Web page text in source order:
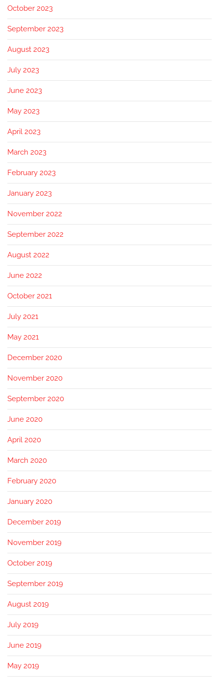
October 2023
September 2023
August 2023
July 2023
June 2023
May 2023
April 2023
March 2023
February 2023
January 2023
November 2022
September 2022
August 2022
June 2022
October 2021
July 2021
May 2021
December 2020
November 2020
September 2020
June 2020
April 2020
March 2020
February 2020
January 2020
December 2019
November 2019
October 2019
September 2019
August 2019
July 2019
June 2019
May 2019